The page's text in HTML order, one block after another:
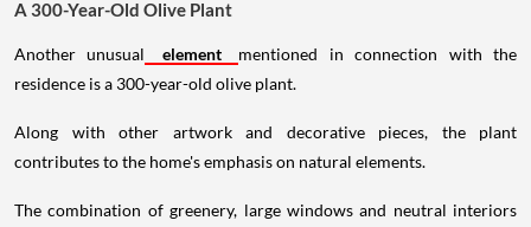
A 300-Year-Old Olive Plant
Another unusual element
mentioned in connection with the
residence is a 300-year-old olive plant.
Along with other artwork and decorative pieces, the plant
contributes to the home's emphasis on natural elements.
The combination of greenery, large windows and neutral interiors